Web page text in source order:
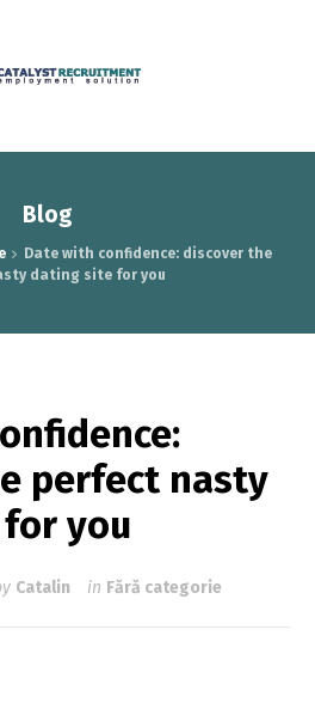
Blog
Date with confidence: discover the
dating site for you
perfect nasty
you
Catalin in Fără categorie